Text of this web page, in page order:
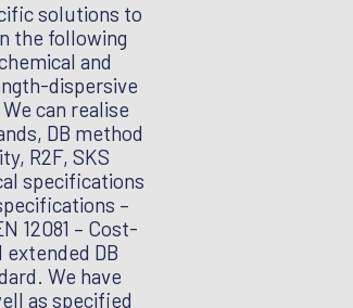
solutions to
the following
and
dispersive
can realise
DB method
R2F, SKS
specifications
–
12081 – Cost-
DB
We have
as specified